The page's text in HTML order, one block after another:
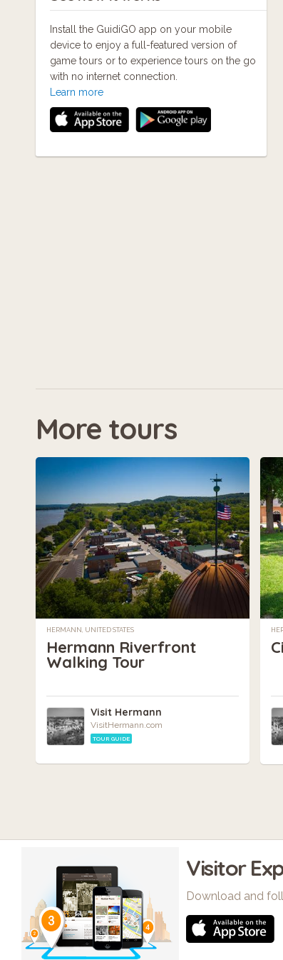
Install the GuidiGO app on your mobile
device to enjoy a full-featured version of
game tours or to experience tours on the go
with no internet connection.
Learn more
More tours
HERMANN, UNITED STATES
Hermann Riverfront
Walking Tour
Visit Hermann
VisitHermann.com
TOUR GUIDE
Visitor
Download and